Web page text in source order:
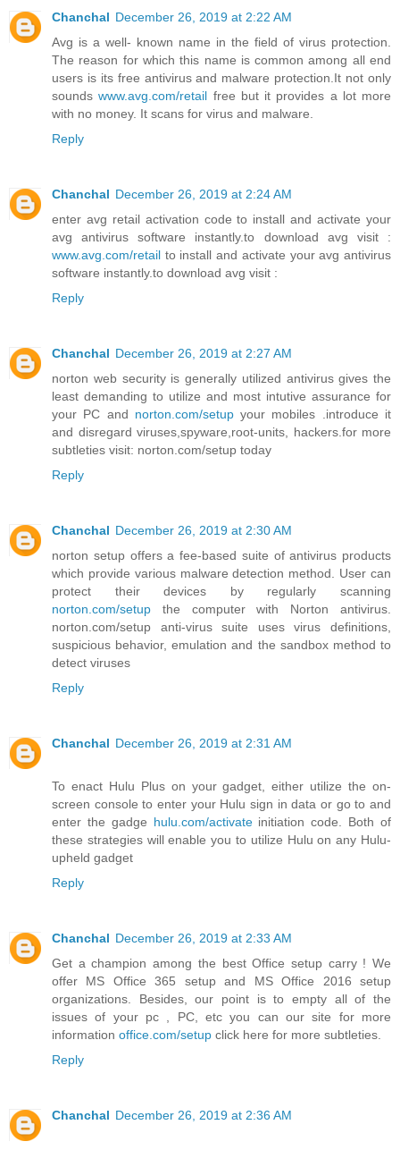
Chanchal December 26, 2019 at 2:22 AM
Avg is a well- known name in the field of virus protection.
The reason for which this name is common among all end
users is its free antivirus and malware protection.It not only
soundswww.avg.com/retail free but it provides a lot more
with no money. It scans for virus and malware.
Reply
Chanchal December 26, 2019 at 2:24 AM
enter avg retail activation code to install and activate your
avg antivirus software instantly.to download avg visit :
www.avg.com/retail to install and activate your avg antivirus
software instantly.to download avg visit :
Reply
Chanchal December 26, 2019 at 2:27 AM
norton web security is generally utilized antivirus gives the
least demanding to utilize and most intutive assurance for
your PC and norton.com/setupyour mobiles .introduce it
and disregard viruses,spyware,root-units, hackers.for more
subtleties visit: norton.com/setup today
Reply
Chanchal December 26, 2019 at 2:30 AM
norton setup offers a fee-based suite of antivirus products
which provide various malware detection method. User can
protect their devices by regularly scanning
norton.com/setup the computer with Norton antivirus.
norton.com/setup anti-virus suite uses virus definitions,
suspicious behavior, emulation and the sandbox method to
detect viruses
Reply
Chanchal December 26, 2019 at 2:31 AM
To enact Hulu Plus on your gadget, either utilize the on-
screen console to enter your Hulu sign in data or go to and
enter the gadge hulu.com/activateinitiation code. Both of
these strategies will enable you to utilize Hulu on any Hulu-
upheld gadget
Reply
Chanchal December 26, 2019 at 2:33 AM
Get a champion among the best Office setup carry ! We
offer MS Office 365 setup and MS Office 2016 setup
organizations. Besides, our point is to empty all of the
issues of your pc , PC, etc you can our site for more
information office.com/setup click here for more subtleties.
Reply
Chanchal December 26, 2019 at 2:36 AM